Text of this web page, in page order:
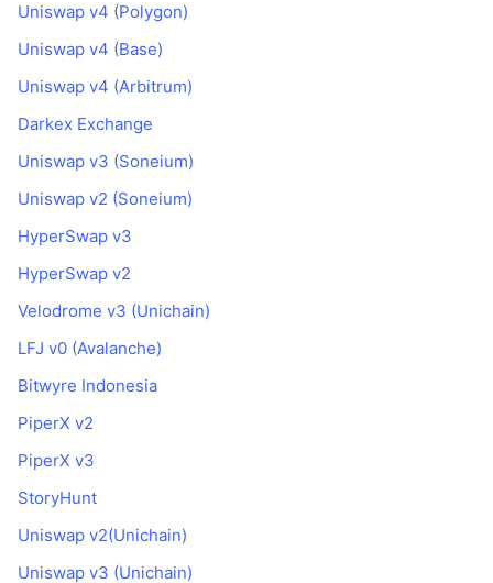
Uniswap v4 (Polygon)
Uniswap v4 (Base)
Uniswap v4 (Arbitrum)
Darkex Exchange
Uniswap v3 (Soneium)
Uniswap v2 (Soneium)
HyperSwap v3
HyperSwap v2
Velodrome v3 (Unichain)
LFJ v0 (Avalanche)
Bitwyre Indonesia
PiperX v2
PiperX v3
StoryHunt
Uniswap v2(Unichain)
Uniswap v3 (Unichain)